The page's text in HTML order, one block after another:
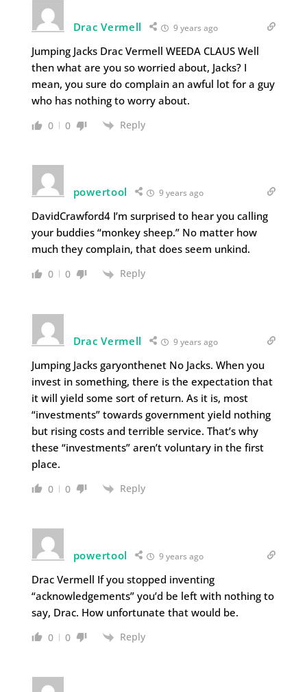
Drac Vermell 9 years ago
Jumping Jacks Drac Vermell WEEDA CLAUS Well
then what are you so worried about, Jacks? I
mean, you sure do complain an awful lot for a guy
who has nothing to worry about.
0 0 Reply
powertool 9 years ago
DavidCrawford4 I’m surprised to hear you calling
your buddies “monkey sheep.” No matter how
much they complain, that does seem unkind.
0 0 Reply
Drac Vermell 9 years ago
Jumping Jacks garyonthenet No Jacks. When you
invest in something, there is the expectation that
it will yield some sort of return. As it is, most
“investments” towards government yield nothing
but rising costs and terrible service. That’s why
these “investments” aren’t voluntary in the first
place.
0 0 Reply
powertool 9 years ago
Drac Vermell If you stopped inventing
“acknowledgements” you’d be left with nothing to
say, Drac. How unfortunate that would be.
0 0 Reply